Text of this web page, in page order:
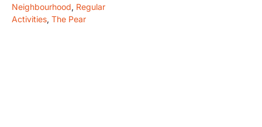
Neighbourhood, Regular
Activities, The Pear